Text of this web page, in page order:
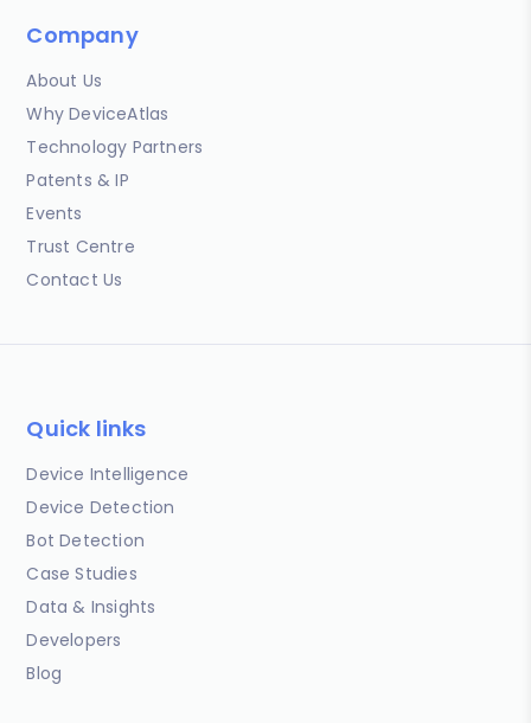
Company
About Us
Why DeviceAtlas
Technology Partners
Patents & IP
Events
Trust Centre
Contact Us
Quick links
Device Intelligence
Device Detection
Bot Detection
Case Studies
Data & Insights
Developers
Blog